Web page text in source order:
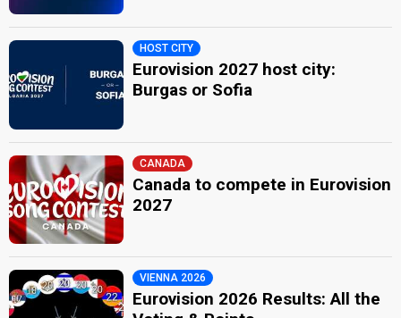
HOST CITY
Eurovision 2027 host city:
Burgas or Sofia
CANADA
Canada to compete in Eurovision
2027
VIENNA 2026
Eurovision 2026 Results: All the